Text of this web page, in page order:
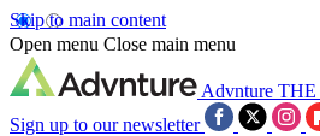
Skip to main content
Open menu Close main menu
Advnture
Sign up to our newsletter